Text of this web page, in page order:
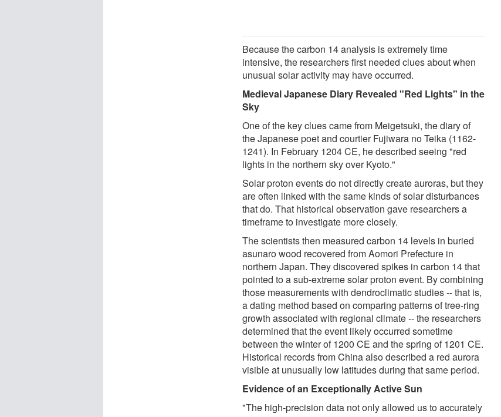
Because the carbon 14 analysis is extremely time
intensive, the researchers first needed clues about when
unusual solar activity may have occurred.
Medieval Japanese Diary Revealed "Red Lights" in the
Sky
One of the key clues came from Meigetsuki, the diary of
the Japanese poet and courtier Fujiwara no Teika (1162-
1241). In February 1204 CE, he described seeing "red
lights in the northern sky over Kyoto."
Solar proton events do not directly create auroras, but they
are often linked with the same kinds of solar disturbances
that do. That historical observation gave researchers a
timeframe to investigate more closely.
The scientists then measured carbon 14 levels in buried
asunaro wood recovered from Aomori Prefecture in
northern Japan. They discovered spikes in carbon 14 that
pointed to a sub-extreme solar proton event. By combining
those measurements with dendroclimatic studies -- that is,
a dating method based on comparing patterns of tree-ring
growth associated with regional climate -- the researchers
determined that the event likely occurred sometime
between the winter of 1200 CE and the spring of 1201 CE.
Historical records from China also described a red aurora
visible at unusually low latitudes during that same period.
Evidence of an Exceptionally Active Sun
"The high-precision data not only allowed us to accurately